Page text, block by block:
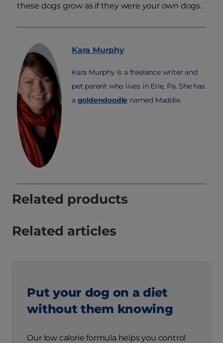
these dogs grow as if they were your own dogs.
Kara Murphy
Kara Murphy is a freelance writer and
pet parent who lives in Erie, Pa. She has
a goldendoodle named Maddie.
Related products
Related articles
Put your dog on a diet
without them knowing
Our low calorie formula helps you control